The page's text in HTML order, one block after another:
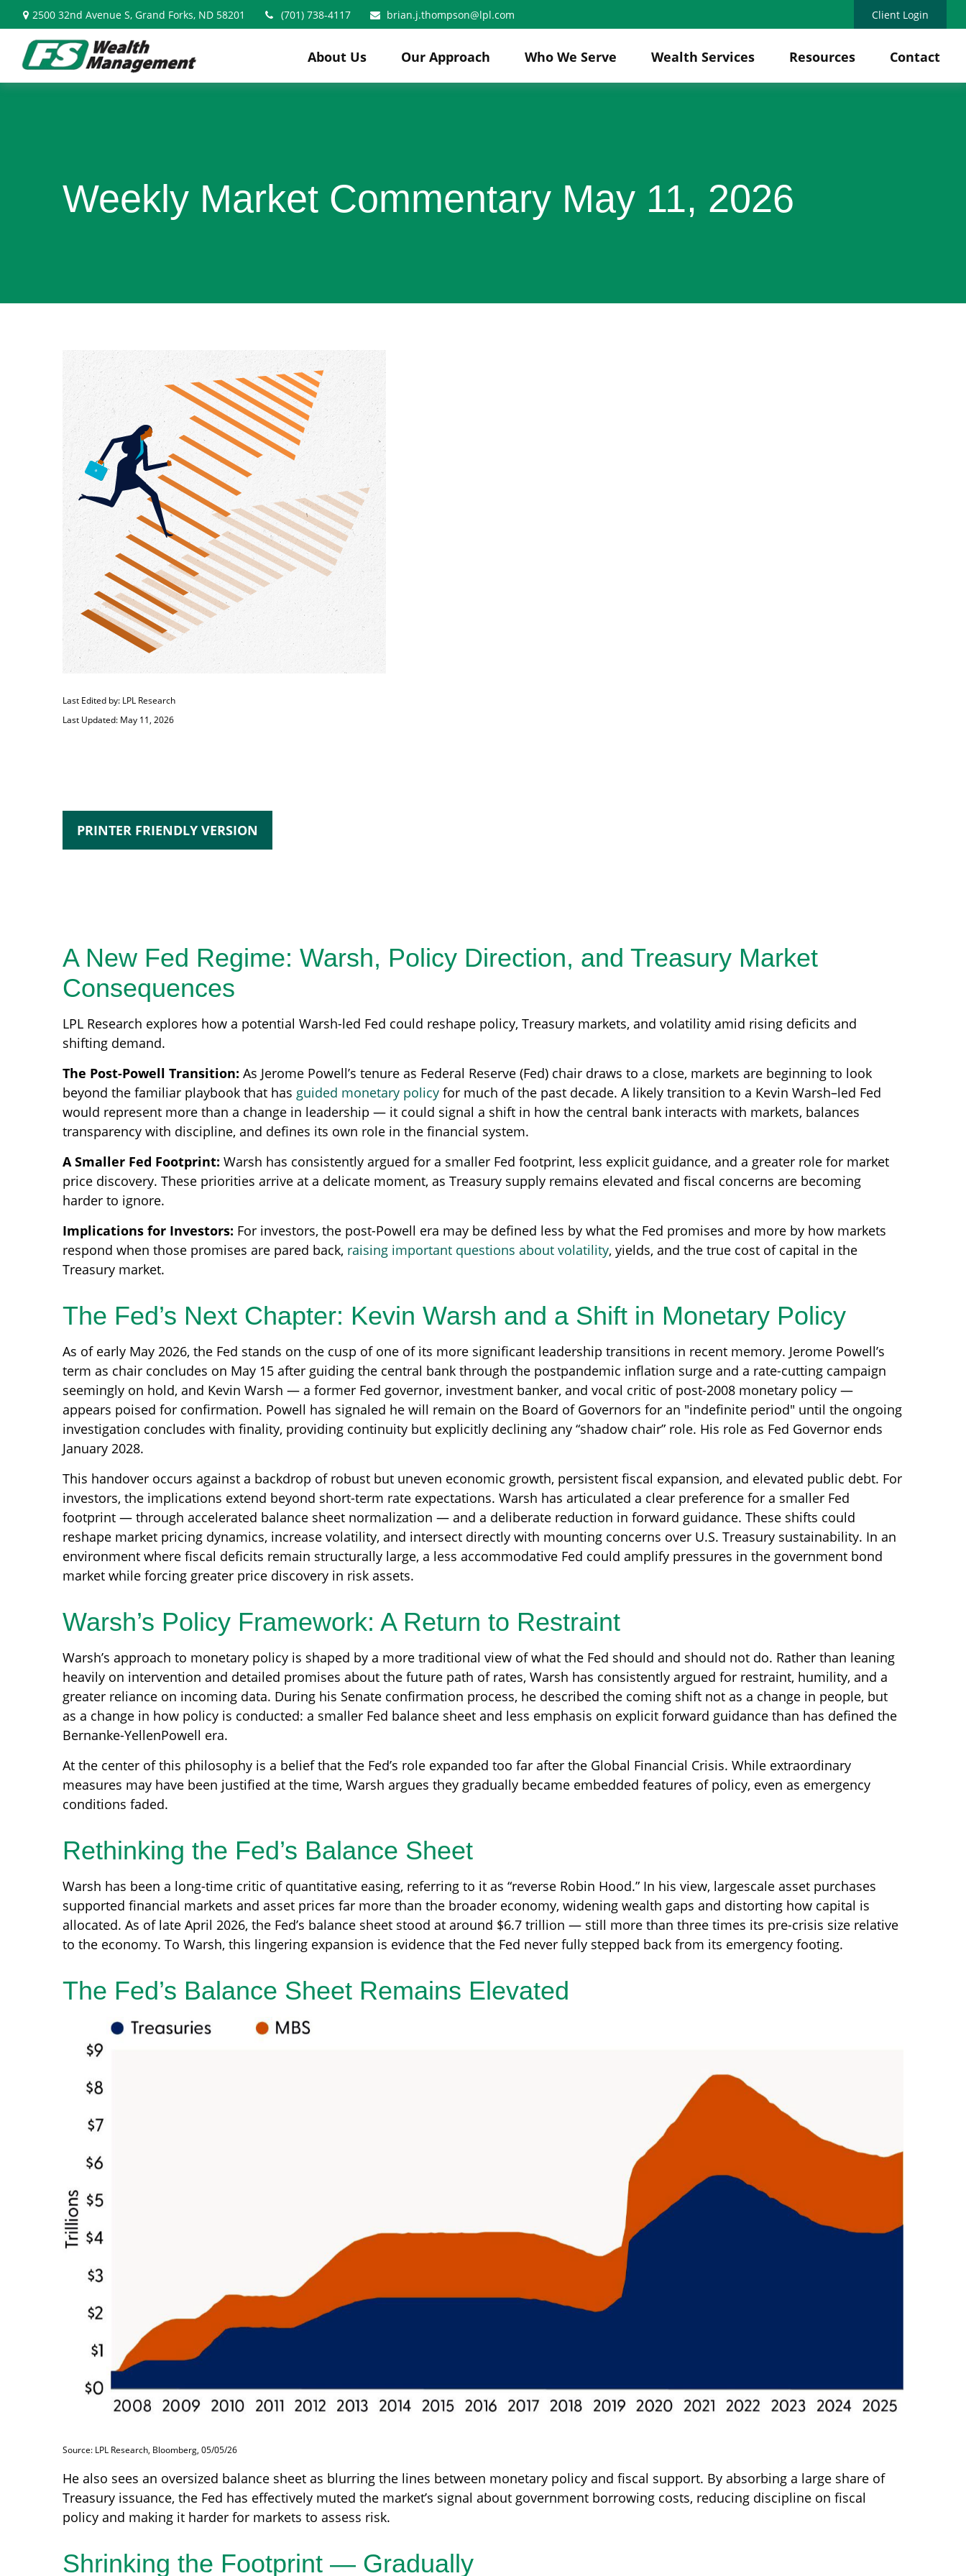
2500 32nd Avenue S, Grand Forks, ND 58201 (701) 738-4117 brian.j.thompson@lpl.com Client Login
About Us Our Approach Who We Serve Wealth Services Resources Contact
Weekly Market Commentary May 11, 2026
Last Edited by: LPL Research
Last Updated: May 11, 2026
PRINTER FRIENDLY VERSION
A New Fed Regime: Warsh, Policy Direction, and Treasury Market
Consequences
LPL Research explores how a potential Warsh-led Fed could reshape policy, Treasury markets, and volatility amid rising deficits and
shifting demand.
The Post-Powell Transition: As Jerome Powell’s tenure as Federal Reserve (Fed) chair draws to a close, markets are beginning to look
beyond the familiar playbook that has guided monetary policy for much of the past decade. A likely transition to a Kevin Warsh–led Fed
would represent more than a change in leadership — it could signal a shift in how the central bank interacts with markets, balances
transparency with discipline, and defines its own role in the financial system.
A Smaller Fed Footprint: Warsh has consistently argued for a smaller Fed footprint, less explicit guidance, and a greater role for market
price discovery. These priorities arrive at a delicate moment, as Treasury supply remains elevated and fiscal concerns are becoming
harder to ignore.
Implications for Investors: For investors, the post-Powell era may be defined less by what the Fed promises and more by how markets
respond when those promises are pared back, raising important questions about volatility, yields, and the true cost of capital in the
Treasury market.
The Fed’s Next Chapter: Kevin Warsh and a Shift in Monetary Policy
As of early May 2026, the Fed stands on the cusp of one of its more significant leadership transitions in recent memory. Jerome Powell’s
term as chair concludes on May 15 after guiding the central bank through the postpandemic inflation surge and a rate-cutting campaign
seemingly on hold, and Kevin Warsh — a former Fed governor, investment banker, and vocal critic of post-2008 monetary policy —
appears poised for confirmation. Powell has signaled he will remain on the Board of Governors for an "indefinite period" until the ongoing
investigation concludes with finality, providing continuity but explicitly declining any “shadow chair” role. His role as Fed Governor ends
January 2028.
This handover occurs against a backdrop of robust but uneven economic growth, persistent fiscal expansion, and elevated public debt. For
investors, the implications extend beyond short-term rate expectations. Warsh has articulated a clear preference for a smaller Fed
footprint — through accelerated balance sheet normalization — and a deliberate reduction in forward guidance. These shifts could
reshape market pricing dynamics, increase volatility, and intersect directly with mounting concerns over U.S. Treasury sustainability. In an
environment where fiscal deficits remain structurally large, a less accommodative Fed could amplify pressures in the government bond
market while forcing greater price discovery in risk assets.
Warsh’s Policy Framework: A Return to Restraint
Warsh’s approach to monetary policy is shaped by a more traditional view of what the Fed should and should not do. Rather than leaning
heavily on intervention and detailed promises about the future path of rates, Warsh has consistently argued for restraint, humility, and a
greater reliance on incoming data. During his Senate confirmation process, he described the coming shift not as a change in people, but
as a change in how policy is conducted: a smaller Fed balance sheet and less emphasis on explicit forward guidance than has defined the
Bernanke-YellenPowell era.
At the center of this philosophy is a belief that the Fed’s role expanded too far after the Global Financial Crisis. While extraordinary
measures may have been justified at the time, Warsh argues they gradually became embedded features of policy, even as emergency
conditions faded.
Rethinking the Fed’s Balance Sheet
Warsh has been a long-time critic of quantitative easing, referring to it as “reverse Robin Hood.” In his view, largescale asset purchases
supported financial markets and asset prices far more than the broader economy, widening wealth gaps and distorting how capital is
allocated. As of late April 2026, the Fed’s balance sheet stood at around $6.7 trillion — still more than three times its pre-crisis size relative
to the economy. To Warsh, this lingering expansion is evidence that the Fed never fully stepped back from its emergency footing.
The Fed’s Balance Sheet Remains Elevated
Source: LPL Research, Bloomberg, 05/05/26
He also sees an oversized balance sheet as blurring the lines between monetary policy and fiscal support. By absorbing a large share of
Treasury issuance, the Fed has effectively muted the market’s signal about government borrowing costs, reducing discipline on fiscal
policy and making it harder for markets to assess risk.
Shrinking the Footprint — Gradually